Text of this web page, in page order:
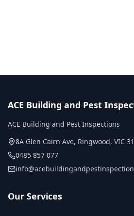
ACE Building and Pest
ACE Building and Pest Inspections
8A Glen Cairn Ave, Ringwood, VIC
0485 857 077
Our Services